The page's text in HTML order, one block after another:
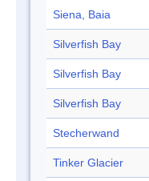
Siena, Baia
Silverfish Bay
Silverfish Bay
Silverfish Bay
Stecherwand
Tinker Glacier